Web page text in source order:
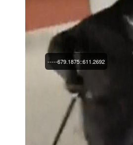
-----679.1875::611.2692